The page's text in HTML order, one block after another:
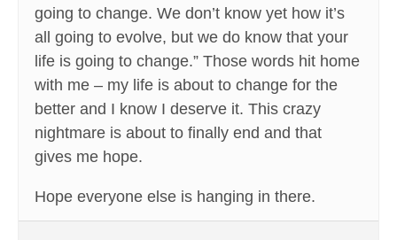
going to change. We don’t know yet how it’s
all going to evolve, but we do know that your
life is going to change.” Those words hit home
with me – my life is about to change for the
better and I know I deserve it. This crazy
nightmare is about to finally end and that
gives me hope.
Hope everyone else is hanging in there.